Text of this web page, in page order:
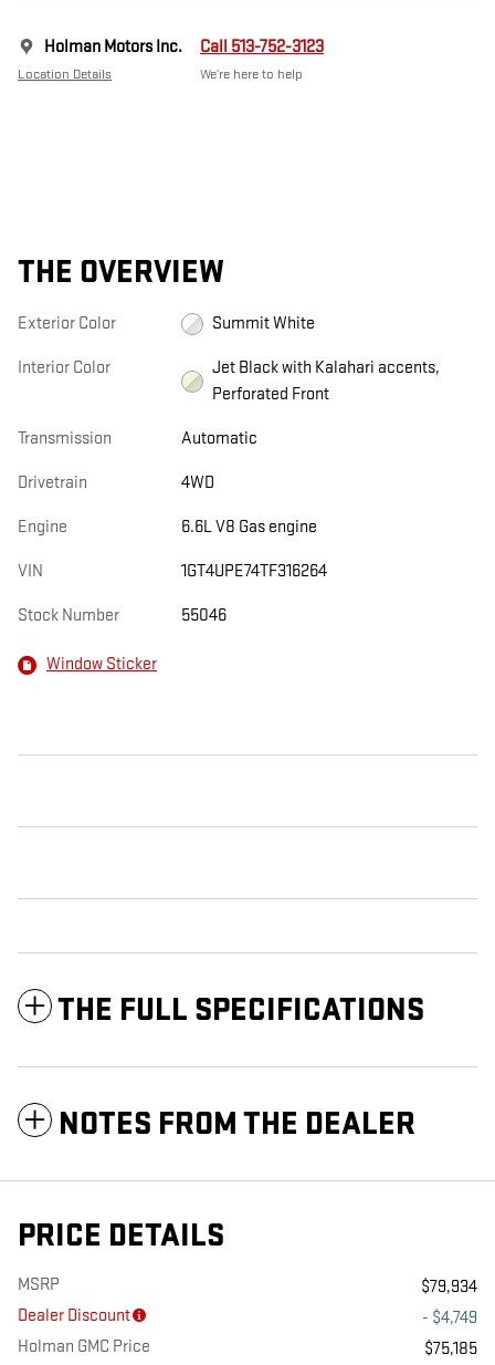
Holman Motors Inc.
Location Details
Call 513-752-3123
We’re here to help
THE OVERVIEW
Exterior Color Summit White
Interior Color
Jet Black with Kalahari accents,
Perforated Front
Transmission Automatic
Drivetrain 4WD
Engine 6.6L V8 Gas engine
VIN 1GT4UPE74TF316264
Stock Number 55046
Window Sticker
THE FULL SPECIFICATIONS
NOTES FROM THE DEALER
PRICE DETAILS
MSRP
$79,934
Dealer Discount
- $4,749
Holman GMC Price
$75,185